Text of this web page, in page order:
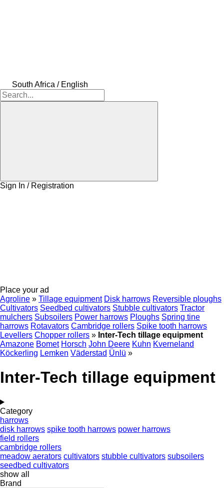
South Africa / English
Sign In / Registration
Place your ad
Agroline » Tillage equipment Disk harrows Reversible ploughs
Cultivators Seedbed cultivators Stubble cultivators Tractor
mulchers Subsoilers Power harrows Ploughs Spring tine
harrows Rotavators Cambridge rollers Spike tooth harrows
Levellers Chopper rollers » Inter-Tech tillage equipment
Amazone Bomet Horsch John Deere Kuhn Kverneland
Köckerling Lemken Väderstad Ünlü »
Inter-Tech tillage equipment
Category
harrows
disk harrows spike tooth harrows power harrows
field rollers
cambridge rollers
meadow aerators cultivators stubble cultivators subsoilers
seedbed cultivators
show all
Brand